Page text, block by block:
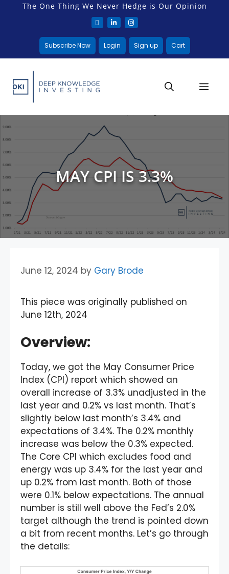
The One Thing We Never Hedge is Our Opinion
Subscribe Now Login Sign up Cart
MAY CPI IS 3.3%
June 12, 2024 by Gary Brode
This piece was originally published on
June 12th, 2024
Overview:
Today, we got the May Consumer Price
Index (CPI) report which showed an
overall increase of 3.3% unadjusted in the
last year and 0.2% vs last month. That’s
slightly below last month’s 3.4% and
expectations of 3.4%. The 0.2% monthly
increase was below the 0.3% expected.
The Core CPI which excludes food and
energy was up 3.4% for the last year and
up 0.2% from last month. Both of those
were 0.1% below expectations. The annual
number is still well above the Fed’s 2.0%
target although the trend is pointed down
a bit from recent months. Let’s go through
the details: